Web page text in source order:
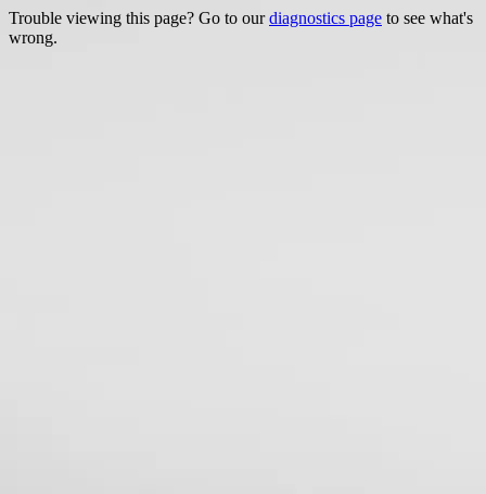
Trouble viewing this page? Go to ourdiagnostics page to see what's
wrong.